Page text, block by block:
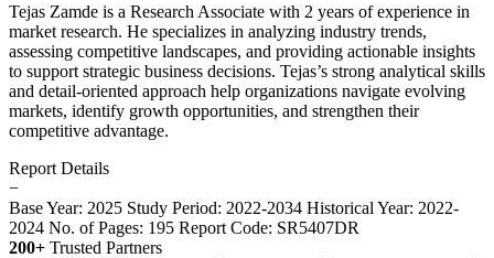
Tejas Zamde is a Research Associate with 2 years of experience in
market research. He specializes in analyzing industry trends,
assessing competitive landscapes, and providing actionable insights
to support strategic business decisions. Tejas’s strong analytical skills
and detail-oriented approach help organizations navigate evolving
markets, identify growth opportunities, and strengthen their
competitive advantage.
Report Details
−
Base Year: 2025 Study Period: 2022-2034 Historical Year: 2022-
2024 No. of Pages: 195 Report Code: SR5407DR
200+ Trusted Partners